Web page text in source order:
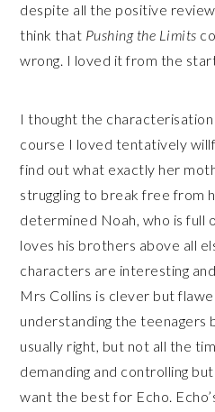
despite all the positive
think that Pushing the Limits
wrong. I loved it from the
I thought the
course I loved tentatively
find out what exactly her
struggling to break free from
determined Noah, who is full
loves his brothers above all
characters are interesting
Mrs Collins is clever but
understanding the teenagers
usually right, but not all the
demanding and controlling
want the best for Echo.